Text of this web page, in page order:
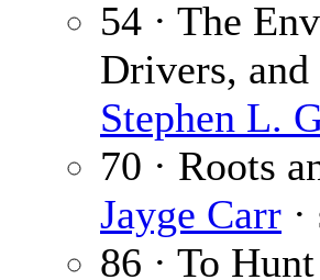
54 · The
Drivers, and
Stephen L.
70 · Roots
Jayge Carr
86 · To